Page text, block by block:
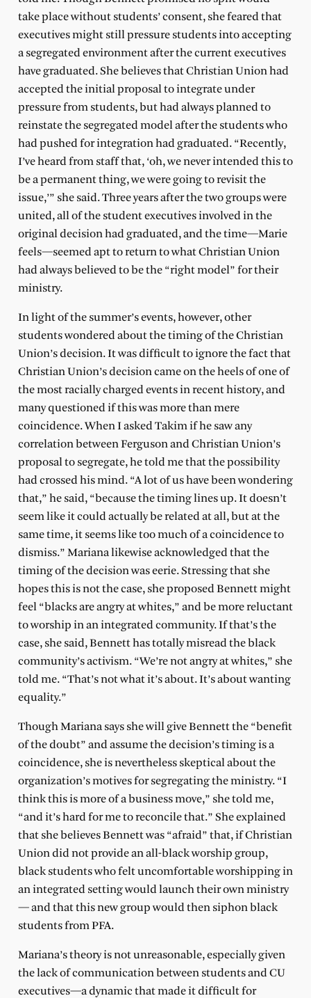
take place without students’ consent, she feared that
executives might still pressure students into accepting
a segregated environment after the current executives
have graduated. She believes that Christian Union had
accepted the initial proposal to integrate under
pressure from students, but had always planned to
reinstate the segregated model after the students who
had pushed for integration had graduated. “Recently,
I’ve heard from staff that, ‘oh, we never intended this to
be a permanent thing, we were going to revisit the
issue,’” she said. Three years after the two groups were
united, all of the student executives involved in the
original decision had graduated, and the time—Marie
feels—seemed apt to return to what Christian Union
had always believed to be the “right model” for their
ministry.
In light of the summer’s events, however, other
students wondered about the timing of the Christian
Union’s decision. It was difficult to ignore the fact that
Christian Union’s decision came on the heels of one of
the most racially charged events in recent history, and
many questioned if this was more than mere
coincidence. When I asked Takim if he saw any
correlation between Ferguson and Christian Union’s
proposal to segregate, he told me that the possibility
had crossed his mind. “A lot of us have been wondering
that,” he said, “because the timing lines up. It doesn’t
seem like it could actually be related at all, but at the
same time, it seems like too much of a coincidence to
dismiss.” Mariana likewise acknowledged that the
timing of the decision was eerie. Stressing that she
hopes this is not the case, she proposed Bennett might
feel “blacks are angry at whites,” and be more reluctant
to worship in an integrated community. If that’s the
case, she said, Bennett has totally misread the black
community’s activism. “We’re not angry at whites,” she
told me. “That’s not what it’s about. It’s about wanting
equality.”
Though Mariana says she will give Bennett the “benefit
of the doubt” and assume the decision’s timing is a
coincidence, she is nevertheless skeptical about the
organization’s motives for segregating the ministry. “I
think this is more of a business move,” she told me,
“and it’s hard for me to reconcile that.” She explained
that she believes Bennett was “afraid” that, if Christian
Union did not provide an all-black worship group,
black students who felt uncomfortable worshipping in
an integrated setting would launch their own ministry
— and that this new group would then siphon black
students from PFA.
Mariana’s theory is not unreasonable, especially given
the lack of communication between students and CU
executives—a dynamic that made it difficult for